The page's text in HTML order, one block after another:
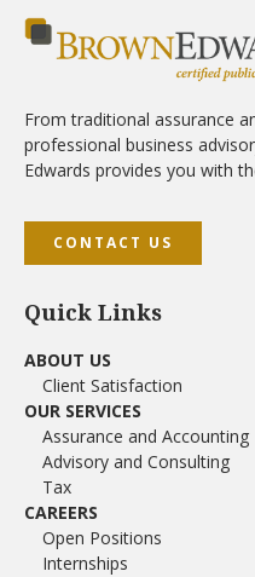
From traditional assurance
professional business
Edwards provides you with
CONTACT US
Quick Links
ABOUT US
Client Satisfaction
OUR SERVICES
Assurance and Accounting
Advisory and Consulting
Tax
CAREERS
Open Positions
Internships